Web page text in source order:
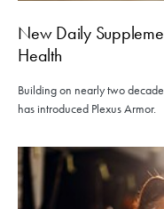
New Daily
Health
Building on nearly two
has introduced Plexus Armor.